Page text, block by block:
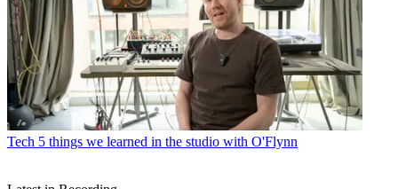
Tech 5 things we learned in the studio with O'Flynn